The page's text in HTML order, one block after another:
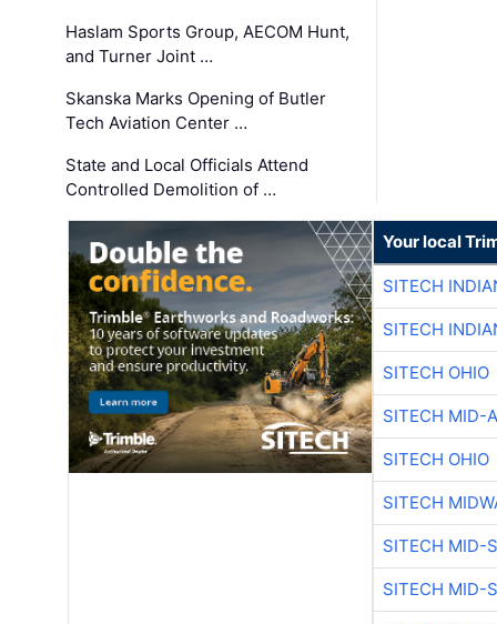
Haslam Sports Group, AECOM Hunt,
and Turner Joint …
Skanska Marks Opening of Butler
Tech Aviation Center …
State and Local Officials Attend
Controlled Demolition of …
Your local
SITECH
SITECH
SITECH OHIO
SITECH MID-
SITECH OHIO
SITECH
SITECH MID-
SITECH MID-